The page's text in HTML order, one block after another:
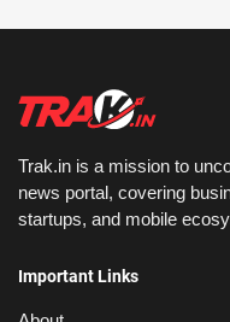
Trak.in is a mission to
news portal, covering
startups, and mobile
Important Links